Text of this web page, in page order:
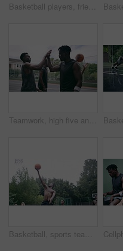
Basketball players, friends and professional sports men training during game on the court, excited for club match in rain and doing cardio exercise for fitness as team. People playing ball for sport
Teamwork, high five and basketball with sport for fitness, exercise and player in outdoor game on court. Men, celebrate and training in match in ball performance, competition and shoot hoops in skill
Basketball, sports teamwork and men with goal in success fitness, training match and exercise game on court. Black people, collaboration and winner friends playing in wellness support workout in rain